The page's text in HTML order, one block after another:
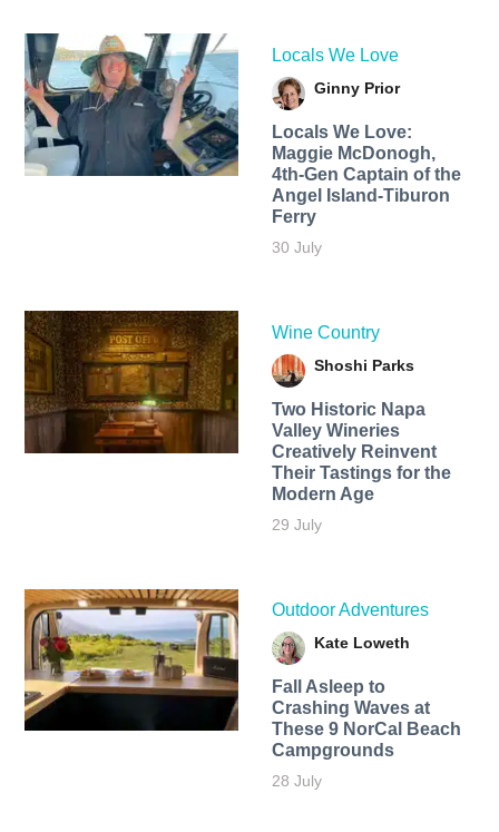
Locals We Love
Ginny Prior
Locals We Love:
Maggie McDonogh,
4th-Gen Captain of the
Angel Island-Tiburon
Ferry
30 July
Wine Country
Shoshi Parks
Two Historic Napa
Valley Wineries
Creatively Reinvent
Their Tastings for the
Modern Age
29 July
Outdoor Adventures
Kate Loweth
Fall Asleep to
Crashing Waves at
These 9 NorCal Beach
Campgrounds
28 July